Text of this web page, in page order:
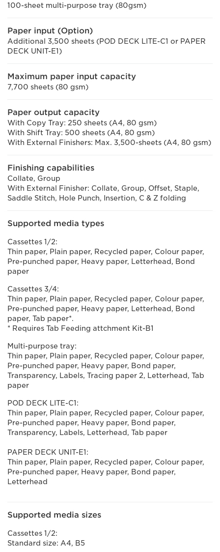
100-sheet multi-purpose tray (80gsm)
Paper input (Option)
Additional 3,500 sheets (POD DECK LITE-C1 or PAPER
DECK UNIT-E1)
Maximum paper input capacity
7,700 sheets (80 gsm)
Paper output capacity
With Copy Tray: 250 sheets (A4, 80 gsm)
With Shift Tray: 500 sheets (A4, 80 gsm)
With External Finishers: Max. 3,500-sheets (A4, 80 gsm)
Finishing capabilities
Collate, Group
With External Finisher: Collate, Group, Offset, Staple,
Saddle Stitch, Hole Punch, Insertion, C & Z folding
Supported media types
Cassettes 1/2:
Thin paper, Plain paper, Recycled paper, Colour paper,
Pre-punched paper, Heavy paper, Letterhead, Bond
paper
Cassettes 3/4:
Thin paper, Plain paper, Recycled paper, Colour paper,
Pre-punched paper, Heavy paper, Letterhead, Bond
paper, Tab paper*.
* Requires Tab Feeding attchment Kit-B1
Multi-purpose tray:
Thin paper, Plain paper, Recycled paper, Colour paper,
Pre-punched paper, Heavy paper, Bond paper,
Transparency, Labels, Tracing paper 2, Letterhead, Tab
paper
POD DECK LITE-C1:
Thin paper, Plain paper, Recycled paper, Colour paper,
Pre-punched paper, Heavy paper, Bond paper,
Transparency, Labels, Letterhead, Tab paper
PAPER DECK UNIT-E1:
Thin paper, Plain paper, Recycled paper, Colour paper,
Pre-punched paper, Heavy paper, Bond paper,
Letterhead
Supported media sizes
Cassettes 1/2:
Standard size: A4, B5